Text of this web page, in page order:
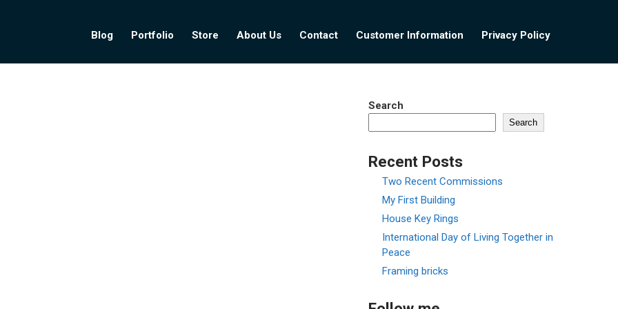
Blog Portfolio Store About Us Contact Customer Information Privacy Policy
Search
Search
Recent Posts
Two Recent Commissions
My First Building
House Key Rings
International Day of Living Together in
Peace
Framing bricks